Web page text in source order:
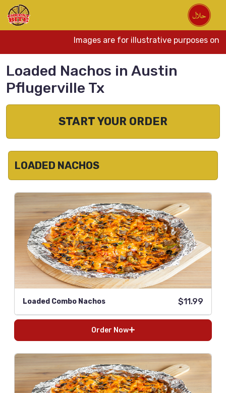
Images are for illustrative purposes
Loaded Nachos in Austin
Pflugerville Tx
START YOUR ORDER
LOADED NACHOS
Loaded Combo Nachos $11.99
Order Now